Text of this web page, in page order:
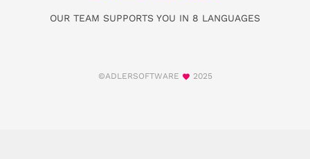
OUR TEAM SUPPORTS YOU IN 8 LANGUAGES
©ADLERSOFTWARE 2025